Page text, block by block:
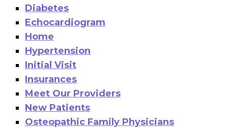
Diabetes
Echocardiogram
Home
Hypertension
Initial Visit
Insurances
Meet Our Providers
New Patients
Osteopathic Family Physicians